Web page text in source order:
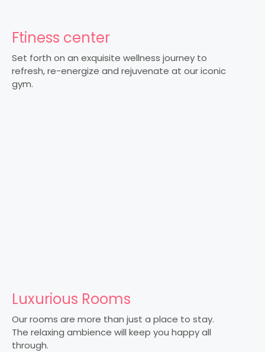
Ftiness center
Set forth on an exquisite wellness journey to
refresh, re-energize and rejuvenate at our iconic
gym.
Luxurious Rooms
Our rooms are more than just a place to stay.
The relaxing ambience will keep you happy all
through.